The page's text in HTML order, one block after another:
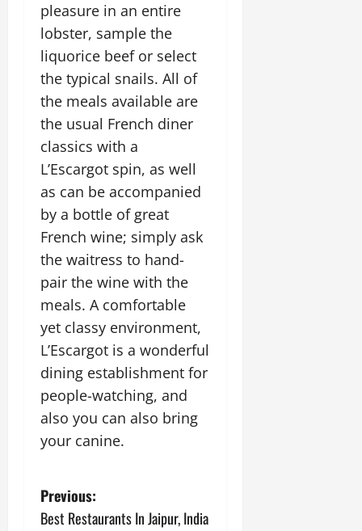
pleasure in an entire
lobster, sample the
liquorice beef or select
the typical snails. All of
the meals available are
the usual French diner
classics with a
L’Escargot spin, as well
as can be accompanied
by a bottle of great
French wine; simply ask
the waitress to hand-
pair the wine with the
meals. A comfortable
yet classy environment,
L’Escargot is a wonderful
dining establishment for
people-watching, and
also you can also bring
your canine.
P
Previous:
Best Restaurants In Jaipur, India